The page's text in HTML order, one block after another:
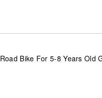
Bike For 5-8 Years Old